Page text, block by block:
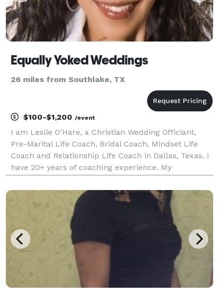
Equally Yoked Weddings
26 miles from Southlake, TX
$100-$1,200 /event
I am Leslie O’Hare, a Christian Wedding Officiant,
Pre-Marital Life Coach, Bridal Coach, Mindset Life
Coach and Relationship Life Coach in Dallas, Texas. I
have 20+ years of coaching experience. My
Accredited Master Mindset Life Coach, Accredited